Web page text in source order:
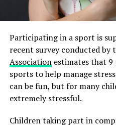
Participating in a sport is
recent survey conducted by
Associationestimates that 9
sports to help manage
can be fun, but for many
extremely stressful.
Children taking part in